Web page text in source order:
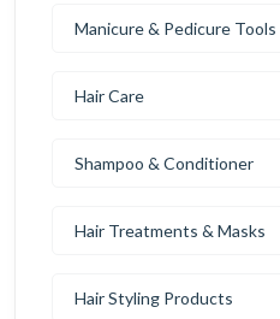
Manicure & Pedicure Tools
Hair Care
Shampoo & Conditioner
Hair Treatments & Masks
Hair Styling Products